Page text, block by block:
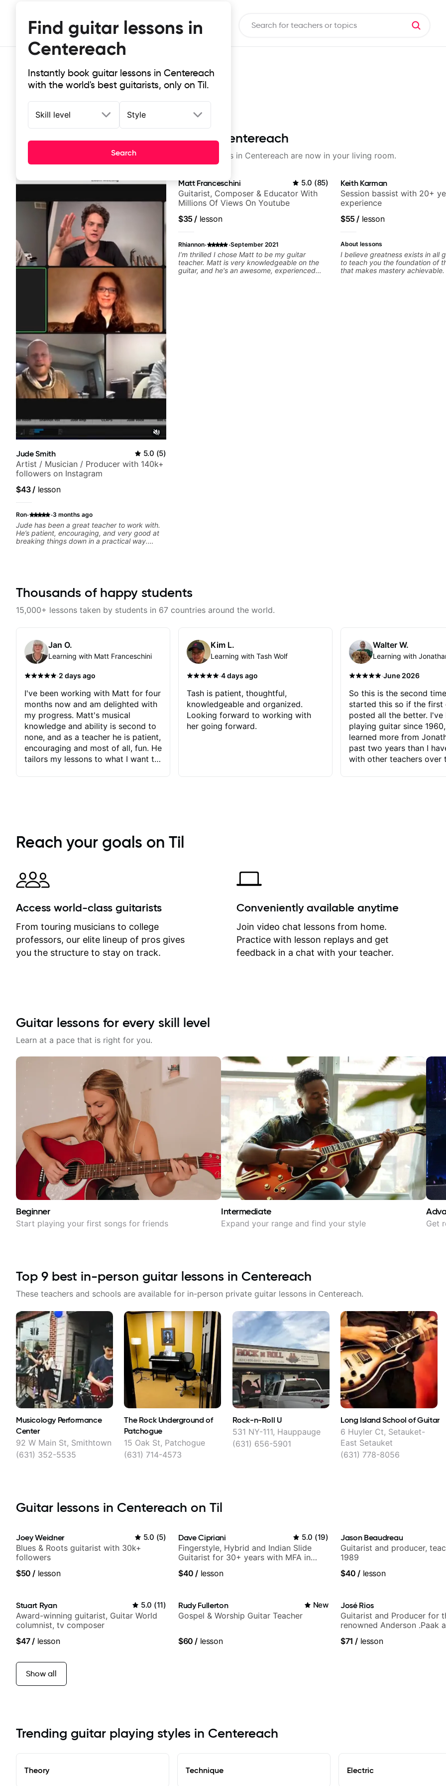
Find guitar lessons in
Centereach
Instantly book guitar lessons in Centereach
with the world's best guitarists, only on Til.
Skill level Style
Search
Top-rated online guitar lessons in Centereach
It doesn't get more local than this: the best guitar lessons in Centereach are now in your living room.
Jude Smith 5.0 (5)
Artist / Musician / Producer with 140k+
followers on Instagram
$43/ lesson
Ron· ·3 months ago
Jude has been a great teacher to work with.
He’s patient, encouraging, and very good at
breaking things down in a practical way.
rhythm, and groove, and he’s also been open
to helping me connect those fundamentals to
explains things clearly, listens well, and gives
feel overwhelming. I’d definitely recommend
musical, and practical teacher.
Matt Franceschini 5.0 (85)
Guitarist, Composer & Educator With
Millions Of Views On Youtube
$35/ lesson
Rhiannon· ·September 2021
I’m thrilled I chose Matt to be my guitar
teacher. Matt is very knowledgeable on the
guitar, and he's an awesome, experienced
Keith Karman
Session bassist with 20+
experience
$55/ lesson
About lessons
I believe greatness exists in all
to teach you the foundation of
that makes mastery achievable.
Thousands of happy students
15,000+ lessons taken by students in 67 countries around the world.
Jan O.
Learning with Matt Franceschini
·2 days ago
I've been working with Matt for four
months now and am delighted with
my progress. Matt's musical
knowledge and ability is second to
none, and as a teacher he is patient,
encouraging and most of all, fun. He
tailors my lessons to what I want to
immediately available to view after
each one - I therefore don't need to
separately for me to file/print and I
can message Matt with questions in
between lessons and get a prompt
response. Plus, everything remains
on my account with til.co, so I can
revisit and review lessons at any
time.
Kim L.
Learning with Tash Wolf
·4 days ago
Tash is patient, thoughtful,
knowledgeable and organized.
Looking forward to working with
her going forward.
Walter W.
Learning with
·June 2026
So this is the second
started this so if the first
posted all the better. I've
playing guitar since
learned more from
past two years than I
with other teachers over
critiques of my progress
quickly identifies any
create for my self and
correct them. If you
how to play the guitar,
can help you do that.
Reach your goals on Til
Access world-class guitarists
From touring musicians to college
professors, our elite lineup of pros gives
you the structure to stay on track.
Conveniently available anytime
Join video chat lessons from home.
Practice with lesson replays and get
feedback in a chat with your teacher.
Guitar lessons for every skill level
Learn at a pace that is right for you.
Beginner
Start playing your first songs for friends
Intermediate
Expand your range and find your style Get
Top 9 best in-person guitar lessons in Centereach
These teachers and schools are available for in-person private guitar lessons in Centereach.
Musicology Performance
Center
92 W Main St, Smithtown
(631) 352-5535
The Rock Underground of
Patchogue
15 Oak St, Patchogue
(631) 714-4573
Rock-n-Roll U
531 NY-111, Hauppauge
(631) 656-5901
Long Island School of Guitar
6 Huyler Ct, Setauket-
East Setauket
(631) 778-8056
Guitar lessons in Centereach on Til
Joey Weidner 5.0 (5)
Blues & Roots guitarist with 30k+
followers
$50 / lesson
Dave Cipriani 5.0 (19)
Fingerstyle, Hybrid and Indian Slide
Guitarist for 30+ years with MFA in
$40 / lesson
Jason Beaudreau
Guitarist and producer,
1989
$40 / lesson
Stuart Ryan 5.0 (11)
Award-winning guitarist, Guitar World
columnist, tv composer
$47/ lesson
Rudy Fullerton New
Gospel & Worship Guitar Teacher
$60 / lesson
José Rios
Guitarist and Producer for
renowned Anderson .Paak
$71 / lesson
Show all
Trending guitar playing styles in Centereach
Theory Technique Electric